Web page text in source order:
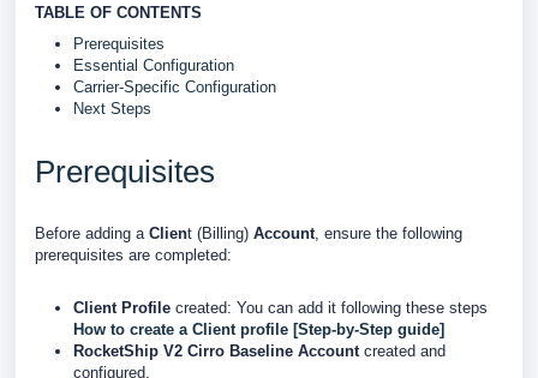
TABLE OF CONTENTS
Prerequisites
Essential Configuration
Carrier-Specific Configuration
Next Steps
Prerequisites
Before adding a Client (Billing) Account, ensure the following
prerequisites are completed:
Client Profile created: You can add it following these steps
How to create a Client profile [Step-by-Step guide]
RocketShip V2 Cirro Baseline Accountcreated and
configured.